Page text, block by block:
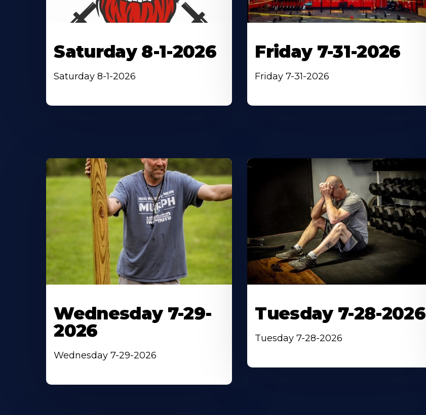
Saturday 8-1-2026
Saturday 8-1-2026
Friday 7-31-2026
Friday 7-31-2026
Wednesday 7-29-
2026
Wednesday 7-29-2026
Tuesday 7-28-2026
Tuesday 7-28-2026